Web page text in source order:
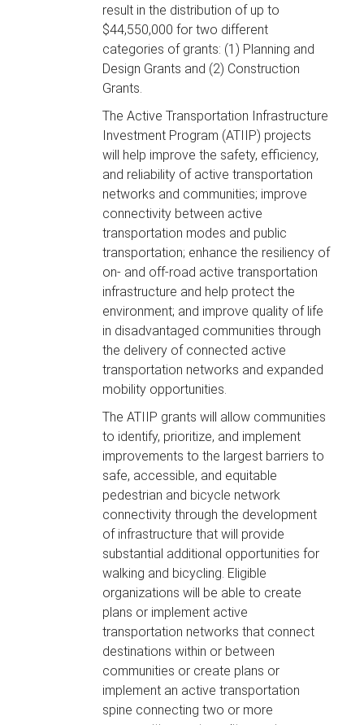
result in the distribution of up to
$44,550,000 for two different
categories of grants: (1) Planning and
Design Grants and (2) Construction
Grants.
The Active Transportation Infrastructure
Investment Program (ATIIP) projects
will help improve the safety, efficiency,
and reliability of active transportation
networks and communities; improve
connectivity between active
transportation modes and public
transportation; enhance the resiliency of
on- and off-road active transportation
infrastructure and help protect the
environment; and improve quality of life
in disadvantaged communities through
the delivery of connected active
transportation networks and expanded
mobility opportunities.
The ATIIP grants will allow communities
to identify, prioritize, and implement
improvements to the largest barriers to
safe, accessible, and equitable
pedestrian and bicycle network
connectivity through the development
of infrastructure that will provide
substantial additional opportunities for
walking and bicycling. Eligible
organizations will be able to create
plans or implement active
transportation networks that connect
destinations within or between
communities or create plans or
implement an active transportation
spine connecting two or more